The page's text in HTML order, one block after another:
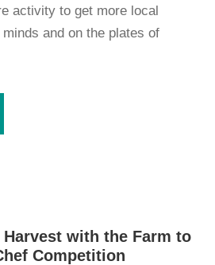
activity to get more local
and on the plates of
with the Farm to
Competition